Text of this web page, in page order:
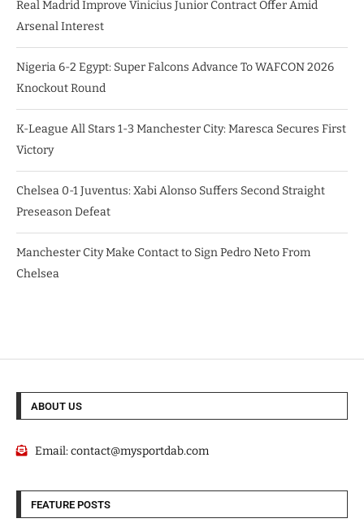
Real Madrid Improve Vinicius Junior Contract Offer Amid
Arsenal Interest
Nigeria 6-2 Egypt: Super Falcons Advance To WAFCON 2026
Knockout Round
K-League All Stars 1-3 Manchester City: Maresca Secures First
Victory
Chelsea 0-1 Juventus: Xabi Alonso Suffers Second Straight
Preseason Defeat
Manchester City Make Contact to Sign Pedro Neto From
Chelsea
ABOUT US
Email:contact@mysportdab.com
FEATURE POSTS